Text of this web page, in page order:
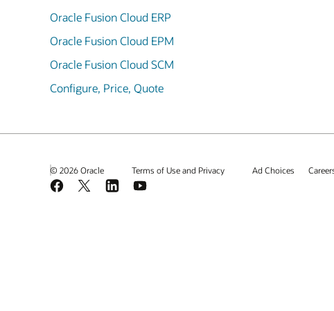
Oracle Fusion Cloud ERP
Oracle Fusion Cloud EPM
Oracle Fusion Cloud SCM
Configure, Price, Quote
© 2026 Oracle Terms of Use and Privacy Ad Choices
Facebook
X LinkedInYouTube